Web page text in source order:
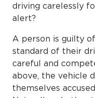
driving carelessly
alert?
A person is guilty
standard of their
careful and
above, the vehicle
themselves